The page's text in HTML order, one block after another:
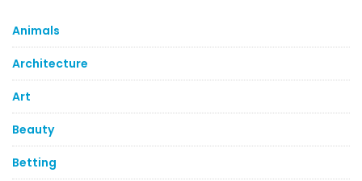
Animals
Architecture
Art
Beauty
Betting